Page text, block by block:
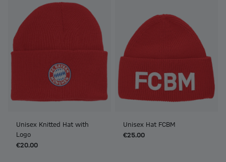
Unisex Knitted Hat with
Logo
€20.00
Unisex Hat FCBM
€25.00